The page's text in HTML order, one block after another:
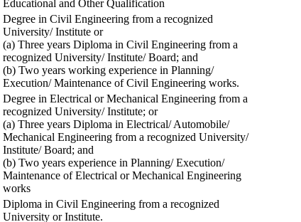
Educational and Other Qualification
Degree in Civil Engineering from a recognized
University/ Institute or
(a) Three years Diploma in Civil Engineering from a
recognized University/ Institute/ Board; and
(b) Two years working experience in Planning/
Execution/ Maintenance of Civil Engineering works.
Degree in Electrical or Mechanical Engineering from a
recognized University/ Institute; or
(a) Three years Diploma in Electrical/ Automobile/
Mechanical Engineering from a recognized University/
Institute/ Board; and
(b) Two years experience in Planning/ Execution/
Maintenance of Electrical or Mechanical Engineering
works
Diploma in Civil Engineering from a recognized
University or Institute.